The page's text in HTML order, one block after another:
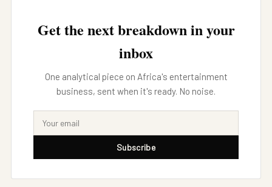
Get the next breakdown in your
inbox
One analytical piece on Africa's entertainment
business, sent when it's ready. No noise.
Subscribe